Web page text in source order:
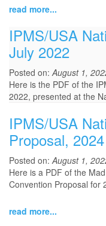
read more...
IPMS/USA
July 2022
Posted on:August 1,
Here is the PDF of the
2022, presented at the
IPMS/USA
Proposal,
Posted on:August 1,
Here is a PDF of the
Convention Proposal for
read more...